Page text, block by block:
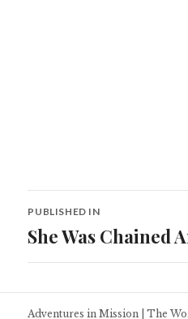
Post
navigation
PUBLISHED IN
She Was Chained
Adventures in Mission |The